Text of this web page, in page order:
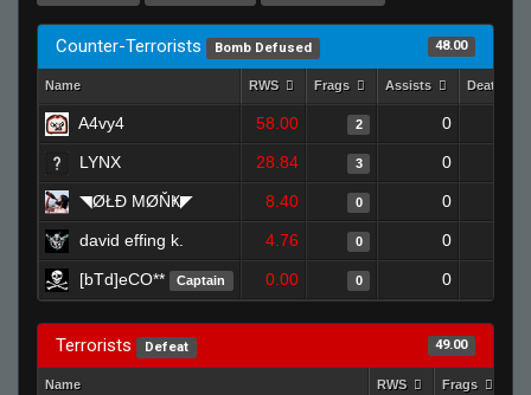
Counter-Terrorists Bomb Defused 48.00
Name RWS Frags Assists Deaths
A4vy4 58.00 2 0
LYNX 28.84 3 0
◥ØŁĐ ΜØŇҜ◤ 8.40 0 0
david effing k. 4.76 0 0
[bTd]eCO** Captain 0.00 0 0
Terrorists Defeat 49.00
Name RWS Frags